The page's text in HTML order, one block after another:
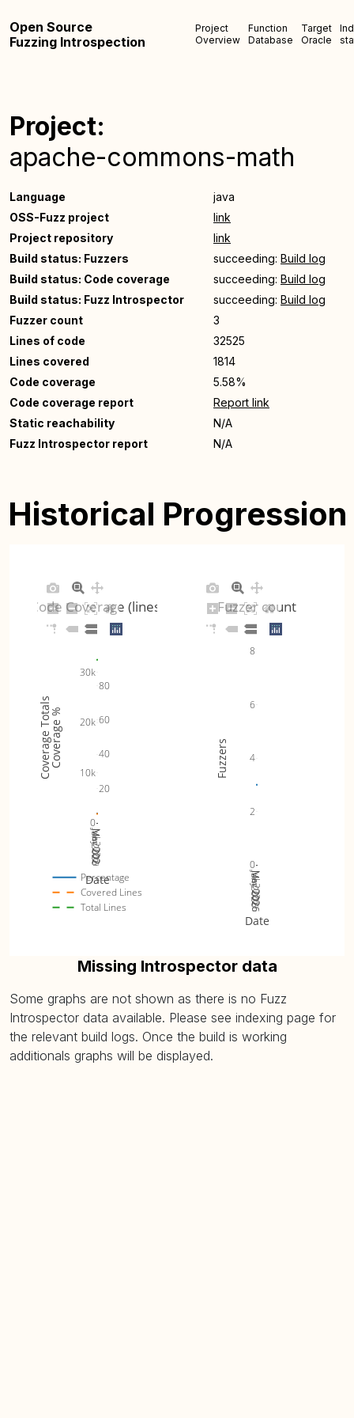
Open Source
Fuzzing Introspection
Project
Overview
Function
Database
Target
Oracle
Project:
apache-commons-math
Language
java
OSS-Fuzz project
link
Project repository
link
Build status: Fuzzers
succeeding: Build log
Build status: Code coverage
succeeding: Build log
Build status: Fuzz Introspector
succeeding: Build log
Fuzzer count
3
Lines of code
32525
Lines covered
1814
Code coverage
5.58%
Code coverage report
Report link
Static reachability
N/A
Fuzz Introspector report
N/A
Historical Progression
Jan 2026
Mar 2026
May 2026
Jul 2026
20
40
60
80
0
10k
20k
30k
Percentage
Covered Lines
Total Lines
Code Coverage (lines)
Date
Coverage %
Coverage Totals
Jan 2026
Mar 2026
May 2026
Jul 2026
0
2
4
6
8
Fuzzer count
Date
Fuzzers
Missing Introspector data
Some graphs are not shown as there is no Fuzz
Introspector data available. Please see indexing page for
the relevant build logs. Once the build is working
additionals graphs will be displayed.